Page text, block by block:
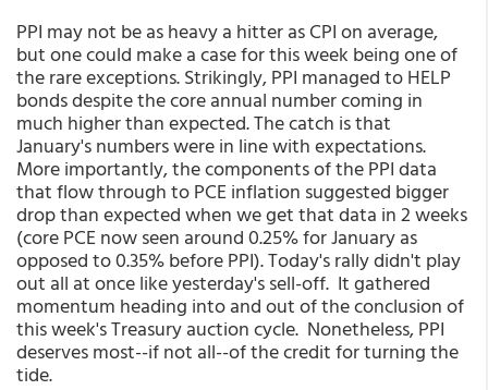
PPI may not be as heavy a hitter as CPI on average,
but one could make a case for this week being one of
the rare exceptions. Strikingly, PPI managed to HELP
bonds despite the core annual number coming in
much higher than expected. The catch is that
January's numbers were in line with expectations.
More importantly, the components of the PPI data
that flow through to PCE inflation suggested bigger
drop than expected when we get that data in 2 weeks
(core PCE now seen around 0.25% for January as
opposed to 0.35% before PPI). Today's rally didn't play
out all at once like yesterday's sell-off. It gathered
momentum heading into and out of the conclusion of
this week's Treasury auction cycle. Nonetheless, PPI
deserves most--if not all--of the credit for turning the
tide.